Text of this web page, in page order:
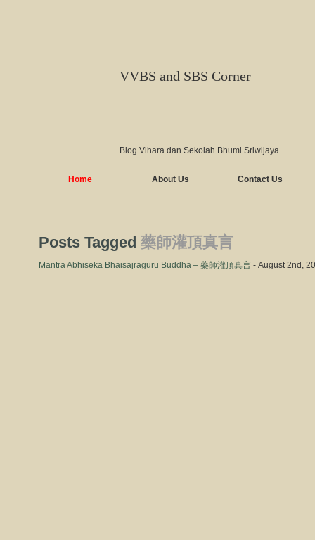
VVBS and SBS Corner
Blog Vihara dan Sekolah Bhumi Sriwijaya
Home About Us Contact Us
Posts Tagged 藥師灌頂真言
Mantra Abhiseka Bhaisajraguru Buddha – 藥師灌頂真言 - August 2nd,